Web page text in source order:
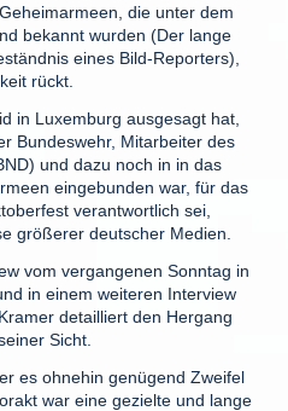
die unter dem
bekannt wurden (Der lange
eines Bild-Reporters),
rückt.
in Luxemburg ausgesagt hat,
Bundeswehr, Mitarbeiter des
und dazu noch in in das
eingebunden war, für das
verantwortlich sei,
größerer deutscher Medien.
vom vergangenen Sonntag in
in einem weiteren Interview
detailliert den Hergang
Sicht.
es ohnehin genügend Zweifel
war eine gezielte und lange